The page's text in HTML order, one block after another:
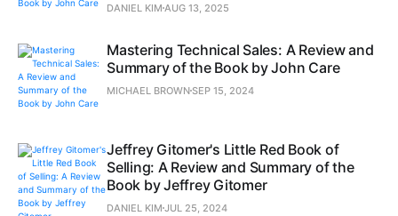
DANIEL KIM AUG 13, 2025
Mastering Technical Sales: A Review and
Summary of the Book by John Care
MICHAEL BROWNSEP 15, 2024
Jeffrey Gitomer's Little Red Book of
Selling: A Review and Summary of the
Book by Jeffrey Gitomer
DANIEL KIM JUL 25, 2024